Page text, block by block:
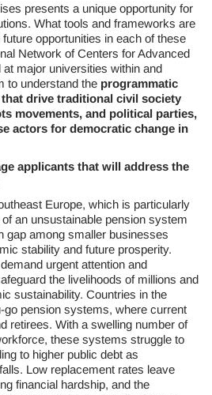
presents a unique opportunity for
What tools and frameworks are
opportunities in each of these
Network of Centers for Advanced
major universities within and
to understand the programmatic
drive traditional civil society
movements, and political parties,
actors for democratic change in
applicants that will address the
Europe, which is particularly
an unsustainable pension system
gap among smaller businesses
stability and future prosperity.
urgent attention and
the livelihoods of millions and
sustainability. Countries in the
go pension systems, where current
retirees. With a swelling number of
these systems struggle to
to higher public debt as
Low replacement rates leave
financial hardship, and the